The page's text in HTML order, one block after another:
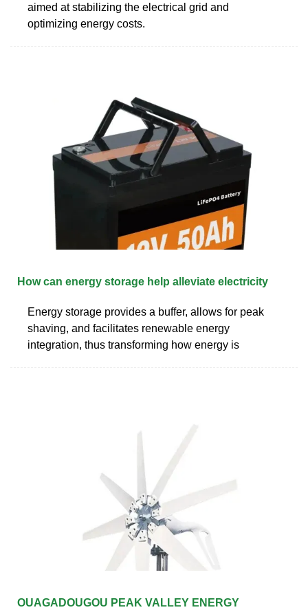
aimed at stabilizing the electrical grid and
optimizing energy costs.
How can energy storage help alleviate electricity
Energy storage provides a buffer, allows for peak
shaving, and facilitates renewable energy
integration, thus transforming how energy is
OUAGADOUGOU PEAK VALLEY ENERGY